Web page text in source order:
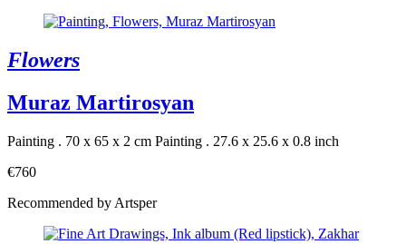
Flowers
Muraz Martirosyan
Painting . 70 x 65 x 2 cm Painting . 27.6 x 25.6 x 0.8 inch
€760
Recommended by Artsper